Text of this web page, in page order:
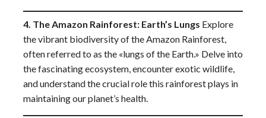
4. The Amazon Rainforest: Earth’s Lungs Explore
the vibrant biodiversity of the Amazon Rainforest,
often referred to as the «lungs of the Earth.» Delve into
the fascinating ecosystem, encounter exotic wildlife,
and understand the crucial role this rainforest plays in
maintaining our planet’s health.